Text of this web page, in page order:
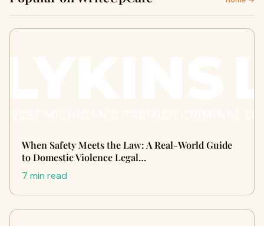
When Safety Meets the Law: A Real-World Guide
to Domestic Violence Legal…
7 min read